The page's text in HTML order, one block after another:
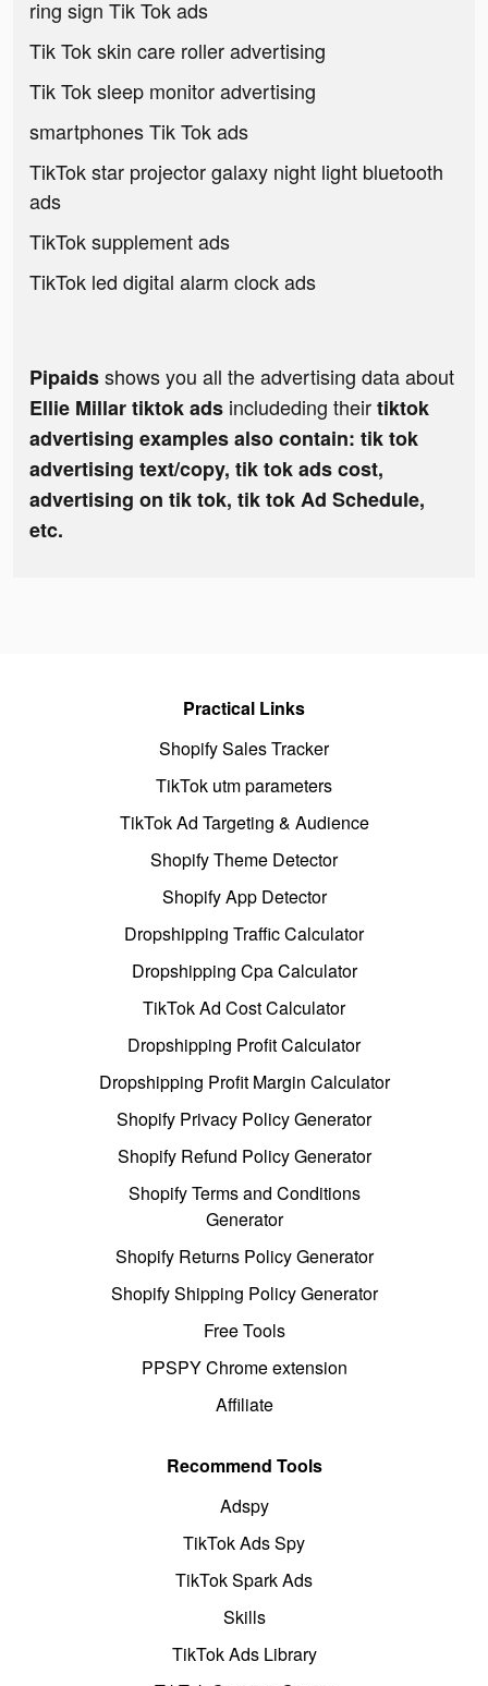
ring sign Tik Tok ads
Tik Tok skin care roller advertising
Tik Tok sleep monitor advertising
smartphones Tik Tok ads
TikTok star projector galaxy night light bluetooth
ads
TikTok supplement ads
TikTok led digital alarm clock ads
Pipaidsshows you all the advertising data about
Ellie Millar tiktok ads includeding theirtiktok
advertising examples also contain: tik tok
advertising text/copy, tik tok ads cost,
advertising on tik tok, tik tok Ad Schedule,
etc.
Practical Links
Shopify Sales Tracker
TikTok utm parameters
TikTok Ad Targeting & Audience
Shopify Theme Detector
Shopify App Detector
Dropshipping Traffic Calculator
Dropshipping Cpa Calculator
TikTok Ad Cost Calculator
Dropshipping Profit Calculator
Dropshipping Profit Margin Calculator
Shopify Privacy Policy Generator
Shopify Refund Policy Generator
Shopify Terms and Conditions
Generator
Shopify Returns Policy Generator
Shopify Shipping Policy Generator
Free Tools
PPSPY Chrome extension
Affiliate
Recommend Tools
Adspy
TikTok Ads Spy
TikTok Spark Ads
Skills
TikTok Ads Library